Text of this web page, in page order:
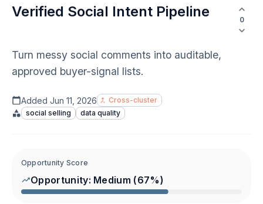
Verified Social Intent Pipeline 0
Turn messy social comments into auditable,
approved buyer-signal lists.
Added Jun 11, 2026
Cross-cluster
social selling
data quality
Opportunity Score
Opportunity: Medium (67%)